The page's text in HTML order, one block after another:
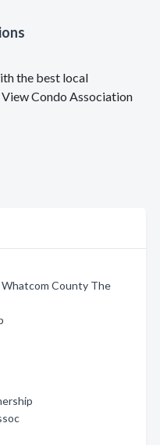
the best local
Condo Association
County The